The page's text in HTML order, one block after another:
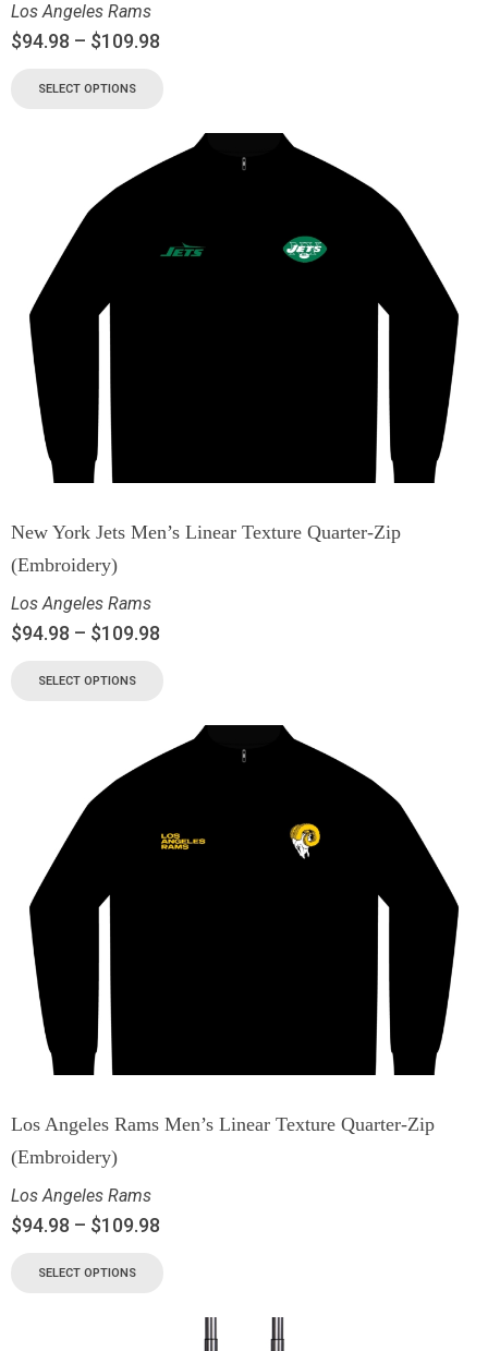
Los Angeles Rams
$94.98 – $109.98
SELECT OPTIONS
New York Jets Men’s Linear Texture Quarter-Zip
(Embroidery)
Los Angeles Rams
$94.98 – $109.98
SELECT OPTIONS
Los Angeles Rams Men’s Linear Texture Quarter-Zip
(Embroidery)
Los Angeles Rams
$94.98 – $109.98
SELECT OPTIONS